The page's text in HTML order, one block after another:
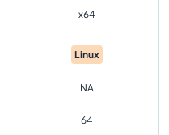
x64
Linux
NA
64